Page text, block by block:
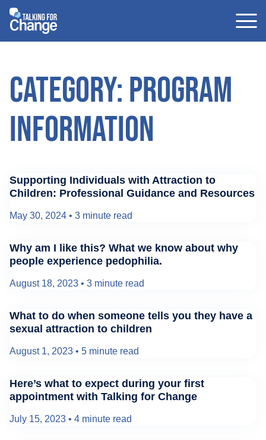
Skip
Category: Program
Information
Supporting Individuals with Attraction to
Children: Professional Guidance and Resources
May 30, 2024 • 3 minute read
Why am I like this? What we know about why
people experience pedophilia.
August 18, 2023 • 3 minute read
What to do when someone tells you they have a
sexual attraction to children
August 1, 2023 • 5 minute read
Here’s what to expect during your first
appointment with Talking for Change
July 15, 2023 • 4 minute read